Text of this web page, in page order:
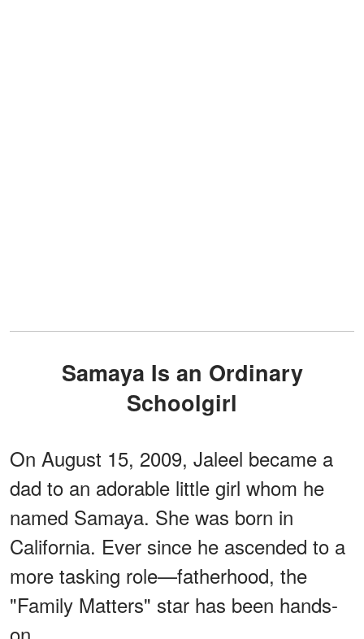
Samaya Is an Ordinary
Schoolgirl
On August 15, 2009, Jaleel became a
dad to an adorable little girl whom he
named Samaya. She was born in
California. Ever since he ascended to a
more tasking role—fatherhood, the
"Family Matters" star has been hands-